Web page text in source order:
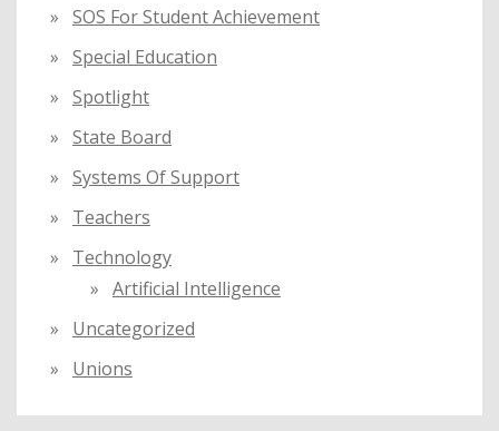
SOS For Student Achievement
Special Education
Spotlight
State Board
Systems Of Support
Teachers
Technology
Artificial Intelligence
Uncategorized
Unions